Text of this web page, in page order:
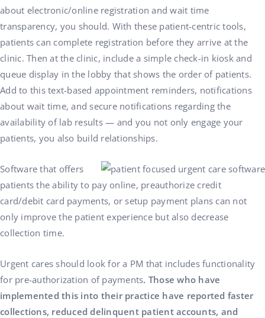
about electronic/online registration and wait time
transparency, you should. With these patient-centric tools,
patients can complete registration before they arrive at the
clinic. Then at the clinic, include a simple check-in kiosk and
queue display in the lobby that shows the order of patients.
Add to this text-based appointment reminders, notifications
about wait time, and secure notifications regarding the
availability of lab results — and you not only engage your
patients, you also build relationships.
Software that offers
patients the ability to pay online, preauthorize credit
card/debit card payments, or setup payment plans can not
only improve the patient experience but also decrease
collection time.
Urgent cares should look for a PM that includes functionality
for pre-authorization of payments. Those who have
implemented this into their practice have reported faster
collections, reduced delinquent patient accounts, and